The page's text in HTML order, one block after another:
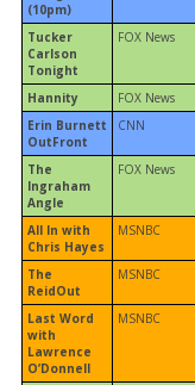
(10pm)
Tucker
Carlson
Tonight
FOX News
Hannity FOX News
Erin Burnett
OutFront
CNN
The
Ingraham
Angle
FOX News
All In with
Chris Hayes
MSNBC
The
ReidOut
MSNBC
Last Word
with
Lawrence
O’Donnell
MSNBC